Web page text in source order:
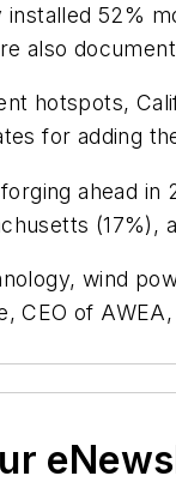
52%
also
hotspots,
for adding
ahead
(17%),
wind
CEO of